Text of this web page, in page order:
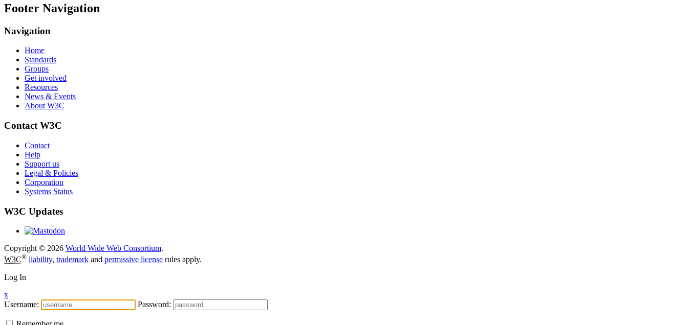
Footer Navigation
Navigation
Home
Standards
Groups
Get involved
Resources
News & Events
About W3C
Contact W3C
Contact
Help
Support us
Legal & Policies
Corporation
Systems Status
W3C Updates
Copyright © 2026 World Wide Web Consortium.
W3C® liability, trademark and permissive license rules apply.
Log In
x
Username:
Password: